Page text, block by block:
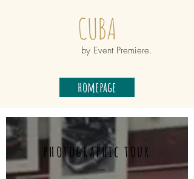
CUBA
by Event Premiere.
homepage
photographic tour